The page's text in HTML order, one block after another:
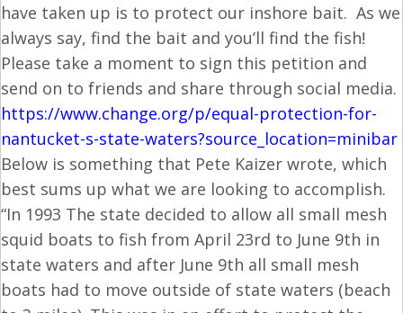
have taken up is to protect our inshore bait. As we
always say, find the bait and you’ll find the fish!
Please take a moment to sign this petition and
send on to friends and share through social media.
https://www.change.org/p/equal-protection-for-
nantucket-s-state-waters?source_location=minibar
Below is something that Pete Kaizer wrote, which
best sums up what we are looking to accomplish.
“In 1993 The state decided to allow all small mesh
squid boats to fish from April 23rd to June 9th in
state waters and after June 9th all small mesh
boats had to move outside of state waters (beach